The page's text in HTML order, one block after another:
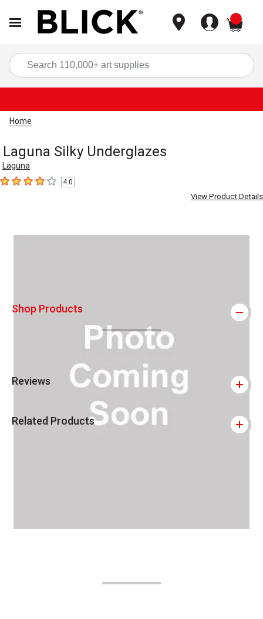
Home
Laguna Silky Underglazes
Laguna
4out of 5 stars4.0
View Product Details
Carousel with1 slide.
Shop Products
Reviews
Related Products